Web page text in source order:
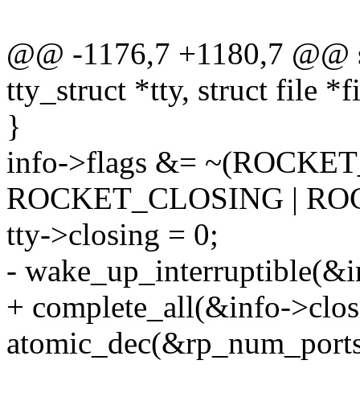
@@ -1176,7 +1180,7
tty_struct *tty, struct file
}
info->flags &=
ROCKET_CLOSING |
tty->closing = 0;
-
+ complete_all(&info-